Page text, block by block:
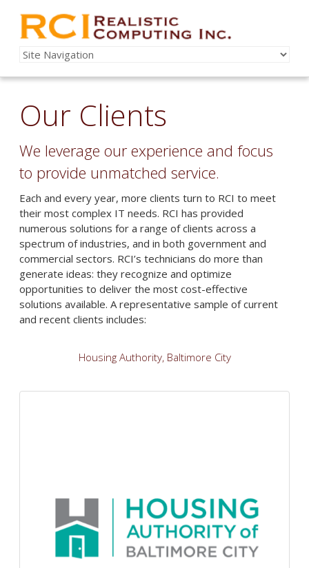
Our Clients
We leverage our experience and focus
to provide unmatched service.
Each and every year, more clients turn to RCI to meet
their most complex IT needs. RCI has provided
numerous solutions for a range of clients across a
spectrum of industries, and in both government and
commercial sectors. RCI’s technicians do more than
generate ideas: they recognize and optimize
opportunities to deliver the most cost-effective
solutions available. A representative sample of current
and recent clients includes:
Housing Authority, Baltimore City